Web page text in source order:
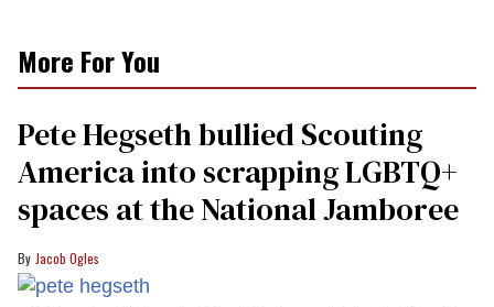
More For You
Pete Hegseth bullied Scouting
America into scrapping LGBTQ+
spaces at the National Jamboree
Jacob Ogles